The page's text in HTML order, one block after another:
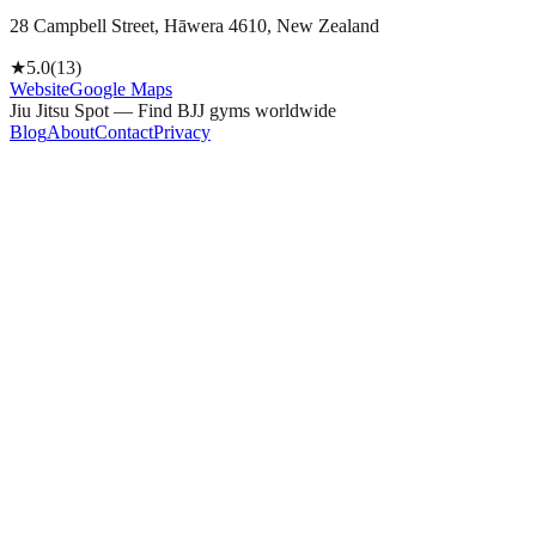
28 Campbell Street, Hāwera 4610, New Zealand
★5.0(13)
WebsiteGoogle Maps
Jiu Jitsu Spot — Find BJJ gyms worldwide
BlogAboutContactPrivacy